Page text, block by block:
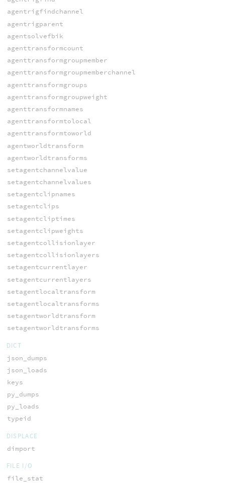
agentrigfindchannel
agentrigparent
agentsolvefbik
agenttransformcount
agenttransformgroupmember
agenttransformgroupmemberchannel
agenttransformgroups
agenttransformgroupweight
agenttransformnames
agenttransformtolocal
agenttransformtoworld
agentworldtransform
agentworldtransforms
setagentchannelvalue
setagentchannelvalues
setagentclipnames
setagentclips
setagentcliptimes
setagentclipweights
setagentcollisionlayer
setagentcollisionlayers
setagentcurrentlayer
setagentcurrentlayers
setagentlocaltransform
setagentlocaltransforms
setagentworldtransform
setagentworldtransforms
DICT
json_dumps
json_loads
keys
py_dumps
py_loads
typeid
DISPLACE
dimport
FILE I/O
file_stat